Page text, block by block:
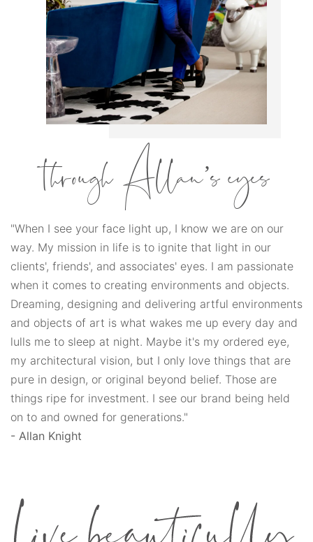
through Allan’s eyes
"When I see your face light up, I know we are on our
way. My mission in life is to ignite that light in our
clients', friends', and associates' eyes. I am passionate
when it comes to creating environments and objects.
Dreaming, designing and delivering artful environments
and objects of art is what wakes me up every day and
lulls me to sleep at night. Maybe it's my ordered eye,
my architectural vision, but I only love things that are
pure in design, or original beyond belief. Those are
things ripe for investment. I see our brand being held
on to and owned for generations."
- Allan Knight